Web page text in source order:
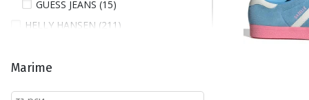
GUESS JEANS (15)
HELLY HANSEN (211)
JACK AND JONES (80)
Marime